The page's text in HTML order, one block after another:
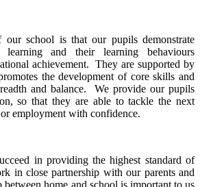
school is that our pupils demonstrate
learning and their learning behaviours
achievement. They are supported by
the development of core skills and
and balance. We provide our pupils
so that they are able to tackle the next
employment with confidence.
in providing the highest standard of
in close partnership with our parents and